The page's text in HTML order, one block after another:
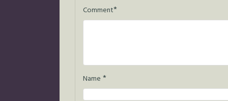
Comment*
Name *